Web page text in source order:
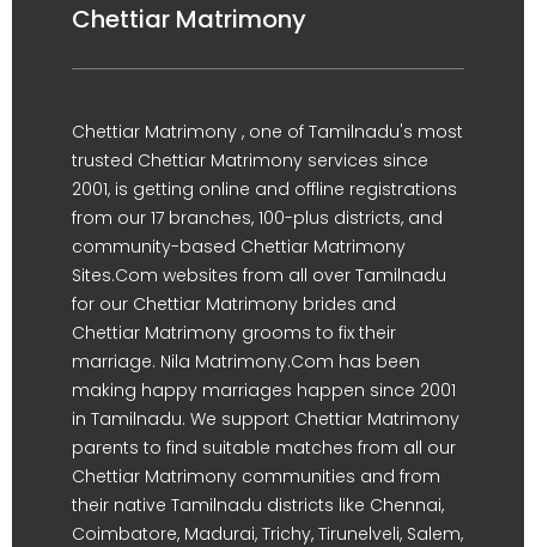
Chettiar Matrimony
Chettiar Matrimony , one of Tamilnadu's most
trusted Chettiar Matrimony services since
2001, is getting online and offline registrations
from our 17 branches, 100-plus districts, and
community-based Chettiar Matrimony
Sites.Com websites from all over Tamilnadu
for our Chettiar Matrimony brides and
Chettiar Matrimony grooms to fix their
marriage. Nila Matrimony.Com has been
making happy marriages happen since 2001
in Tamilnadu. We support Chettiar Matrimony
parents to find suitable matches from all our
Chettiar Matrimony communities and from
their native Tamilnadu districts like Chennai,
Coimbatore, Madurai, Trichy, Tirunelveli, Salem,